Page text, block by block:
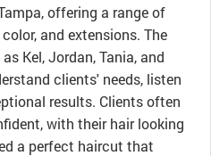
offering a range of
and extensions. The
Kel, Jordan, Tania, and
clients' needs, listen
results. Clients often
with their hair looking
a perfect haircut that